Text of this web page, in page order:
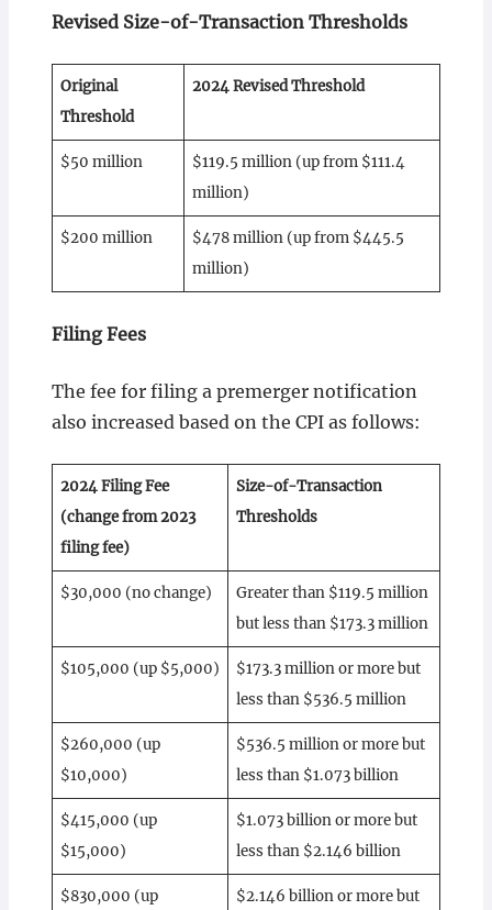
Revised Size-of-Transaction Thresholds
Original
Threshold
2024 Revised Threshold
$50 million
$119.5 million (up from $111.4
million)
$200 million
$478 million (up from $445.5
million)
Filing Fees
The fee for filing a premerger notification
also increased based on the CPI as follows:
2024 Filing Fee
(change from 2023
filing fee)
Size-of-Transaction
Thresholds
$30,000 (no change)
Greater than $119.5 million
but less than $173.3 million
$105,000 (up $5,000)
$173.3 million or more but
less than $536.5 million
$260,000 (up
$10,000)
$536.5 million or more but
less than $1.073 billion
$415,000 (up
$15,000)
$1.073 billion or more but
less than $2.146 billion
$830,000 (up $2.146 billion or more but